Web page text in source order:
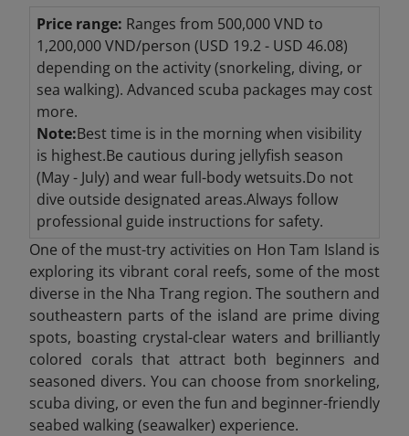
Price range: Ranges from 500,000 VND to
1,200,000 VND/person (USD 19.2 - USD 46.08)
depending on the activity (snorkeling, diving, or
sea walking). Advanced scuba packages may cost
more.
Note:Best time is in the morning when visibility
is highest.Be cautious during jellyfish season
(May - July) and wear full-body wetsuits.Do not
dive outside designated areas.Always follow
professional guide instructions for safety.
One of the must-try activities on Hon Tam Island is
exploring its vibrant coral reefs, some of the most
diverse in the Nha Trang region. The southern and
southeastern parts of the island are prime diving
spots, boasting crystal-clear waters and brilliantly
colored corals that attract both beginners and
seasoned divers. You can choose from snorkeling,
scuba diving, or even the fun and beginner-friendly
seabed walking (seawalker) experience.